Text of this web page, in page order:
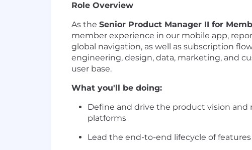
Role Overview
As the Senior Product Manager II for
member experience in our mobile app,
global navigation, as well as subscription
engineering, design, data, marketing, and
user base.
What you'll be doing:
Define and drive the product vision and
platforms
Lead the end-to-end lifecycle of